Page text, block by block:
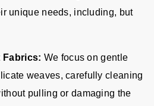
unique needs, including, but
Fabrics: We focus on gentle
weaves, carefully cleaning
pulling or damaging the